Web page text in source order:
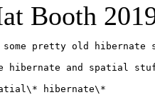
Booth
some pretty old
hibernate and spatial
hibernate\*